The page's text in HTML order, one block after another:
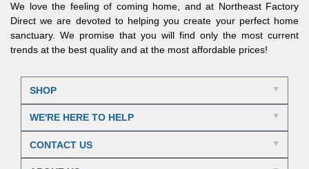
We love the feeling of coming home, and at Northeast Factory
Direct we are devoted to helping you create your perfect home
sanctuary. We promise that you will find only the most current
trends at the best quality and at the most affordable prices!
SHOP
WE'RE HERE TO HELP
CONTACT US